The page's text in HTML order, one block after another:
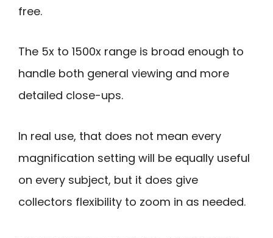
free.
The 5x to 1500x range is broad enough to
handle both general viewing and more
detailed close-ups.
In real use, that does not mean every
magnification setting will be equally useful
on every subject, but it does give
collectors flexibility to zoom in as needed.